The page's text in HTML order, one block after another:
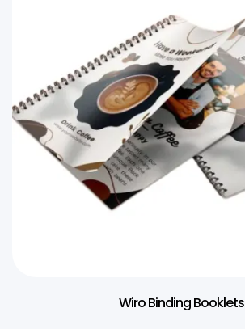
Wiro Binding Booklets